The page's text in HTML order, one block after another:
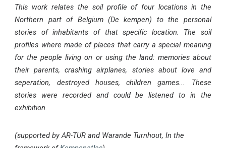
This work relates the soil profile of four locations in the
Northern part of Belgium (De kempen) to the personal
stories of inhabitants of thatspecific location. The soil
profiles where made of places that carry a special meaning
for the people living on or using the land: memories about
their parents, crashing airplanes, stories about love and
seperation, destroyed houses, children games... These
stories were recorded and could be listened to in the
exhibition.
(supported by AR-TUR and Warande Turnhout, In the